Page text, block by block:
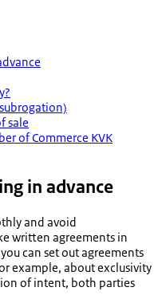
sale
of Commerce KVK
in advance
and avoid
written agreements in
can set out agreements
example, about exclusivity
of intent, both parties